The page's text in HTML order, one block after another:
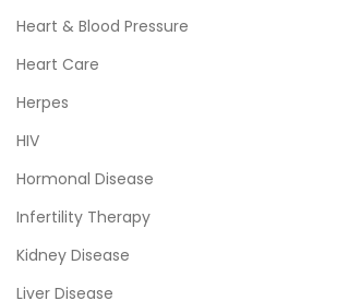
Heart & Blood Pressure
Heart Care
Herpes
HIV
Hormonal Disease
Infertility Therapy
Kidney Disease
Liver Disease